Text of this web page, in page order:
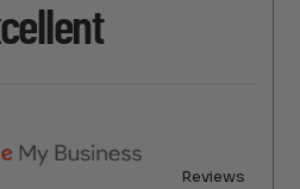
Reviews